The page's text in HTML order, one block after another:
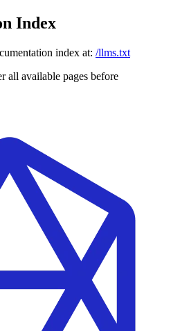
Index
index at: /llms.txt
all available pages before